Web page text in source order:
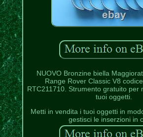
NUOVO Bronzine biella
Range Rover Classic V8
RTC211710. Strumento gratuito per
tuoi oggetti.
Metti in vendita i tuoi oggetti in
gestisci le inserzioni in